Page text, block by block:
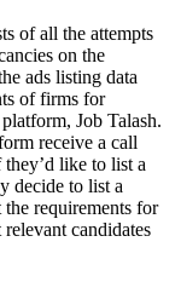
of all the attempts
on the
ads listing data
of firms for
Job Talash.
receive a call
like to list a
decide to list a
requirements for
candidates